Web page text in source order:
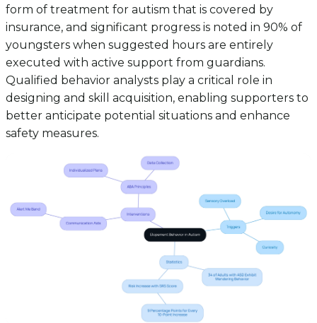
form of treatment for autism that is covered by
insurance, and significant progress is noted in 90% of
youngsters when suggested hours are entirely
executed with active support from guardians.
Qualified behavior analysts play a critical role in
designing and skill acquisition, enabling supporters to
better anticipate potential situations and enhance
safety measures.